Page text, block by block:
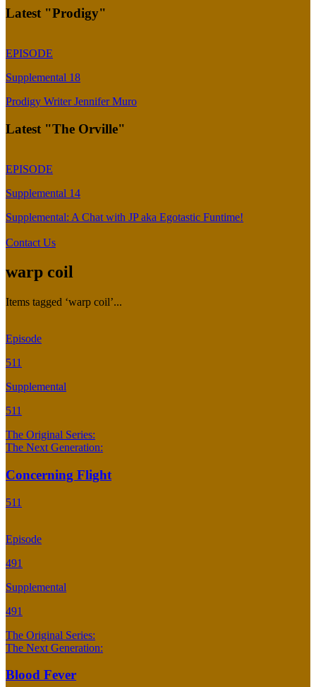
Latest "Prodigy"
EPISODE
Supplemental 18
Prodigy Writer Jennifer Muro
Latest "The Orville"
EPISODE
Supplemental 14
Supplemental: A Chat with JP aka Egotastic Funtime!
Contact Us
warp coil
Items tagged ‘warp coil’...
Episode
511
Supplemental
511
The Original Series:
The Next Generation:
Concerning Flight
511
Episode
491
Supplemental
491
The Original Series:
The Next Generation:
Blood Fever